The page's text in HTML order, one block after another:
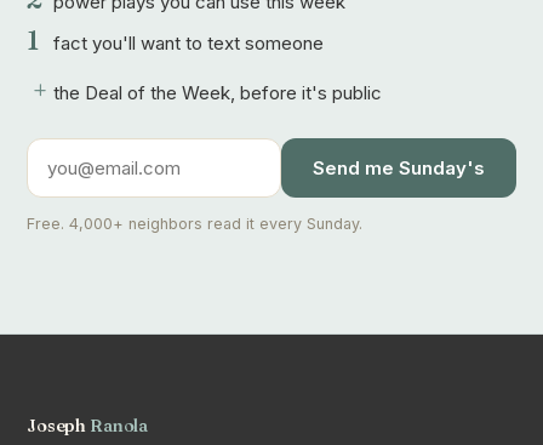
1 fact you'll want to text someone
+ the Deal of the Week, before it's public
Send me Sunday's
Free. 4,000+ neighbors read it every Sunday.
Joseph Ranola